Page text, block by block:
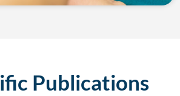
Publications